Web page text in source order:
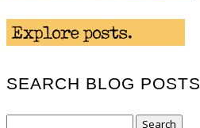
SEARCH BLOG POSTS